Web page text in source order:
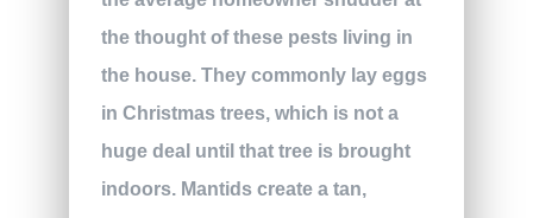
the thought of these pests living in
the house. They commonly lay eggs
in Christmas trees, which is not a
huge deal until that tree is brought
indoors. Mantids create a tan,